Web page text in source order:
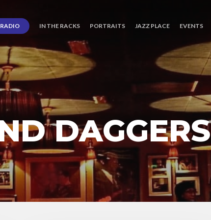
RADIO IN THE RACKS PORTRAITS JAZZ PLACE EVENTS
DAGGERS